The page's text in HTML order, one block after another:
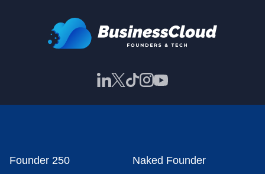
Founder 250 Naked Founder